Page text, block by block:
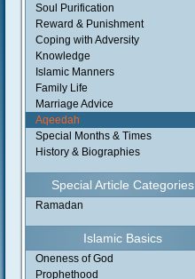
Soul Purification
Reward & Punishment
Coping with Adversity
Knowledge
Islamic Manners
Family Life
Marriage Advice
Aqeedah
Special Months & Times
History & Biographies
Special Article Categories
Ramadan
Islamic Basics
Oneness of God
Prophethood